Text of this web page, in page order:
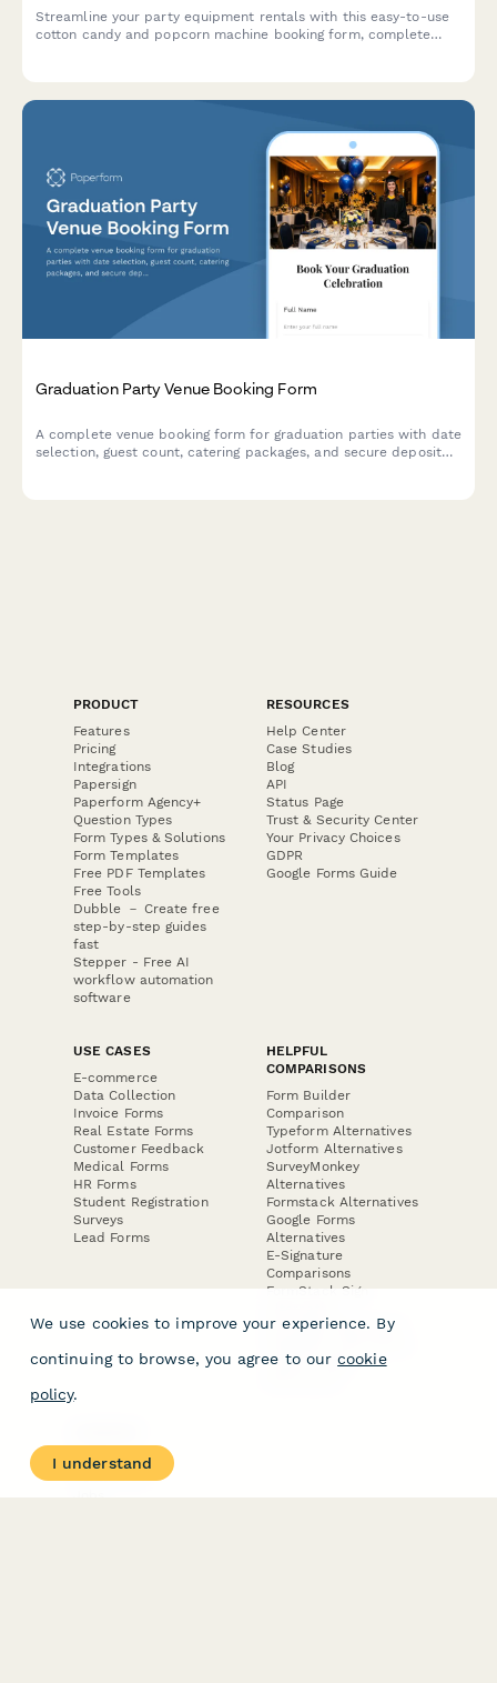
Streamline your party equipment rentals with this easy-to-use
cotton candy and popcorn machine booking form, complete
Graduation Party Venue Booking Form
A complete venue booking form for graduation parties with date
selection, guest count, catering packages, and secure deposit
PRODUCT
Features
Pricing
Integrations
Papersign
Paperform Agency+
Question Types
Form Types & Solutions
Form Templates
Free PDF Templates
Free Tools
Dubble － Create free
step-by-step guides
fast
Stepper - Free AI
workflow automation
software
RESOURCES
Help Center
Case Studies
Blog
API
Status Page
Trust & Security Center
Your Privacy Choices
GDPR
Google Forms Guide
USE CASES
E-commerce
Data Collection
Invoice Forms
Real Estate Forms
Customer Feedback
Medical Forms
HR Forms
Student Registration
Surveys
Lead Forms
HELPFUL
COMPARISONS
Form Builder
Comparison
Typeform Alternatives
Jotform Alternatives
SurveyMonkey
Alternatives
Formstack Alternatives
Google Forms
Alternatives
E-Signature
Comparisons
FormStack Sign
DocuSign Alternative
Jotform Sign
About
Contact Us
We use cookies to improve your experience. By
continuing to browse, you agree to our cookie
policy.
I understand